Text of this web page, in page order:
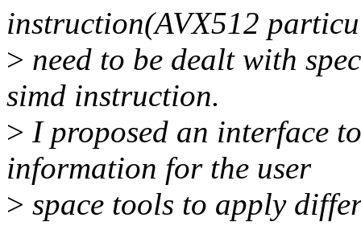
instruction(AVX512
> need to be dealt with
simd instruction.
> I proposed an interface
information for the user
> space tools to apply